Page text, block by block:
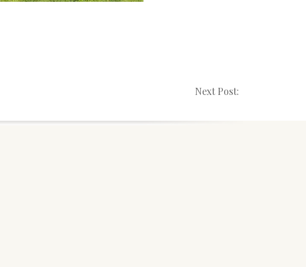
Next Post: